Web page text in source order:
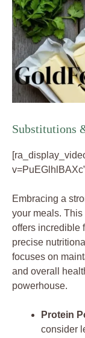
Substitutions
Embracing a
your meals. This
offers incredible
precise
focuses on
and overall
powerhouse.
Protein
consider